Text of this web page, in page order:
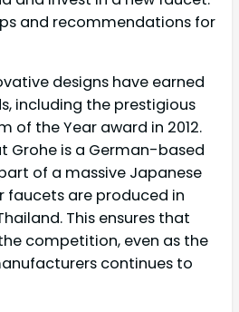
and recommendations for
designs have earned
including the prestigious
of the Year award in 2012.
Grohe is a German-based
of a massive Japanese
faucets are produced in
This ensures that
competition, even as the
continues to